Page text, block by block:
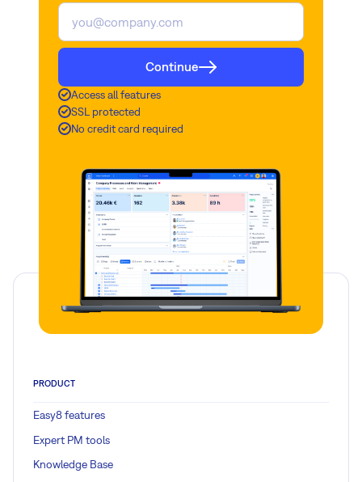
Continue
Access all features
SSL protected
No credit card required
PRODUCT
Easy8 features
Expert PM tools
Knowledge Base